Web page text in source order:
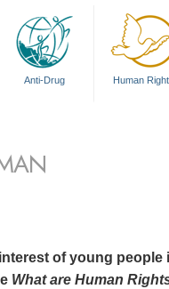
Anti-Drug Human
of young
What are Human